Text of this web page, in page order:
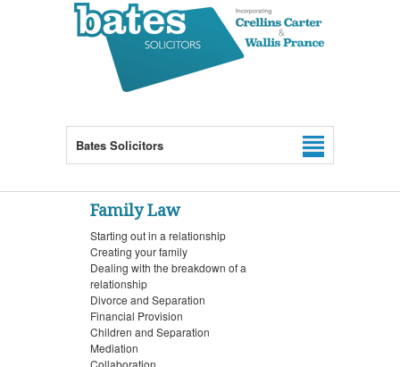
Bates Solicitors
Family Law
Starting out in a relationship
Creating your family
Dealing with the breakdown of a
relationship
Divorce and Separation
Financial Provision
Children and Separation
Mediation
Collaboration